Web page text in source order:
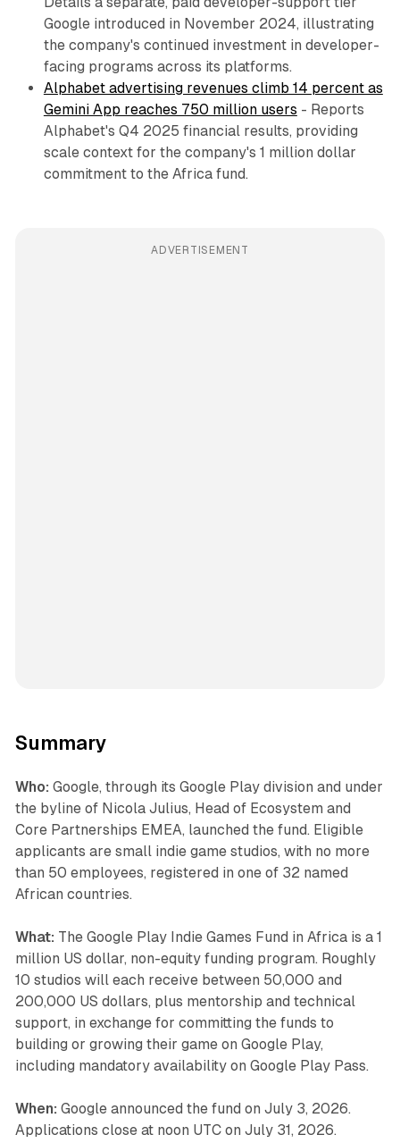
Google introduced in November 2024, illustrating
the company's continued investment in developer-
facing programs across its platforms.
Alphabet advertising revenues climb 14 percent as
Gemini App reaches 750 million users - Reports
Alphabet's Q4 2025 financial results, providing
scale context for the company's 1 million dollar
commitment to the Africa fund.
ADVERTISEMENT
Summary
Who: Google, through its Google Play division and under
the byline of Nicola Julius, Head of Ecosystem and
Core Partnerships EMEA, launched the fund. Eligible
applicants are small indie game studios, with no more
than 50 employees, registered in one of 32 named
African countries.
What: The Google Play Indie Games Fund in Africa is a 1
million US dollar, non-equity funding program. Roughly
10 studios will each receive between 50,000 and
200,000 US dollars, plus mentorship and technical
support, in exchange for committing the funds to
building or growing their game on Google Play,
including mandatory availability on Google Play Pass.
When: Google announced the fund on July 3, 2026.
Applications close at noon UTC on July 31, 2026.